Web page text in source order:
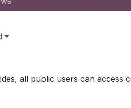
all public users can access